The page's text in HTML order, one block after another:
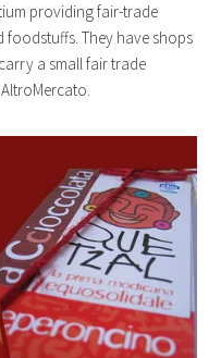
providing fair-trade
They have shops
a small fair trade